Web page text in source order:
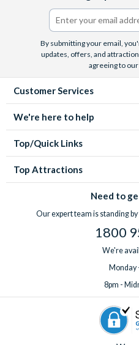
By submitting your email,
updates, offers, and
agreeing to our
Customer Services
We're here to help
Top/Quick Links
Top Attractions
Need to
Our expert team is standing
1800
We're
Monday
8pm -